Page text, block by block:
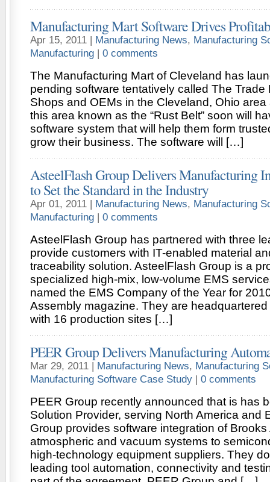
Manufacturing Mart Software Drives
Apr 15, 2011 | Manufacturing News, Manufacturing
Manufacturing | 0 comments
The Manufacturing Mart of Cleveland has
pending software tentatively called The Trade
Shops and OEMs in the Cleveland, Ohio
this area known as the “Rust Belt” soon will
software system that will help them form
grow their business. The software will […]
AsteelFlash Group Delivers Manufacturing
to Set the Standard in the Industry
Apr 01, 2011 | Manufacturing News, Manufacturing
Manufacturing | 0 comments
AsteelFlash Group has partnered with three
provide customers with IT-enabled material
traceability solution. AsteelFlash Group is a
specialized high-mix, low-volume EMS
named the EMS Company of the Year for
Assembly magazine. They are
with 16 production sites […]
PEER Group Delivers Manufacturing
Mar 29, 2011 | Manufacturing News, Manufacturing
Manufacturing Software Case Study | 0 comments
PEER Group recently announced that is has
Solution Provider, serving North America and
Group provides software integration of Brooks
atmospheric and vacuum systems to
high-technology equipment suppliers. They
leading tool automation, connectivity and